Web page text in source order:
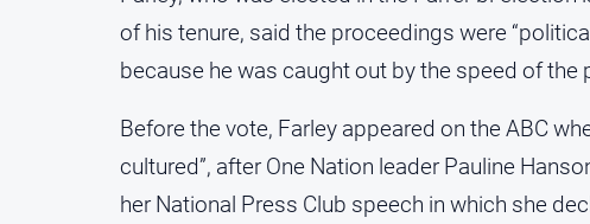
of his tenure, said the proceedings were
because he was caught out by the speed of the
Before the vote, Farley appeared on the ABC
cultured”, after One Nation leader Pauline
her National Press Club speech in which she